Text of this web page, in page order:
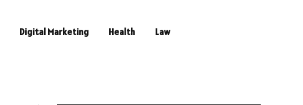
Digital Marketing Health Law